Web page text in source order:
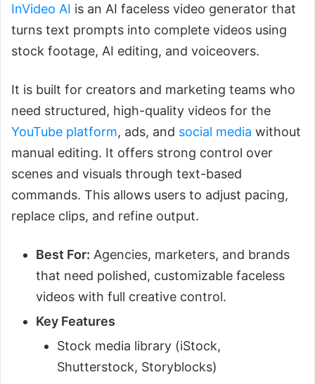
InVideo AI is an AI faceless video generator that
turns text prompts into complete videos using
stock footage, AI editing, and voiceovers.
It is built for creators and marketing teams who
need structured, high-quality videos for the
YouTube platform, ads, and social media without
manual editing. It offers strong control over
scenes and visuals through text-based
commands. This allows users to adjust pacing,
replace clips, and refine output.
Best For: Agencies, marketers, and brands
that need polished, customizable faceless
videos with full creative control.
Key Features
Stock media library (iStock,
Shutterstock, Storyblocks)